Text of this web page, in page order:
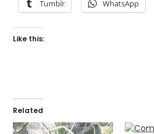
Tumblr WhatsApp
Like this:
Related